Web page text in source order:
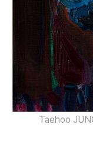
Taehoo